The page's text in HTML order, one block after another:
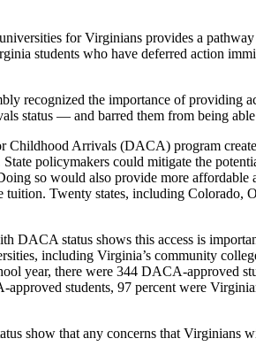
for Virginians provides a
students who have deferred action
recognized the importance of
status — and barred them from being able
Childhood Arrivals (DACA) program
policymakers could mitigate the
so would also provide more
Twenty states, including Colorado,
DACA status shows this access is
including Virginia’s community
year, there were 344 DACA-approved
students, 97 percent were
show that any concerns that